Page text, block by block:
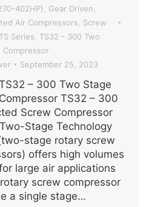
402HP) Gear Driven
Air Compressors
Screw
TS Series
TS32 - 300 Two
Compressor
September 25, 2023
– 300 Two Stage
TS32 – 300
Screw Compressor
Stage Technology
stage rotary screw
offers high volumes
large air applications
screw compressor
a single stage…